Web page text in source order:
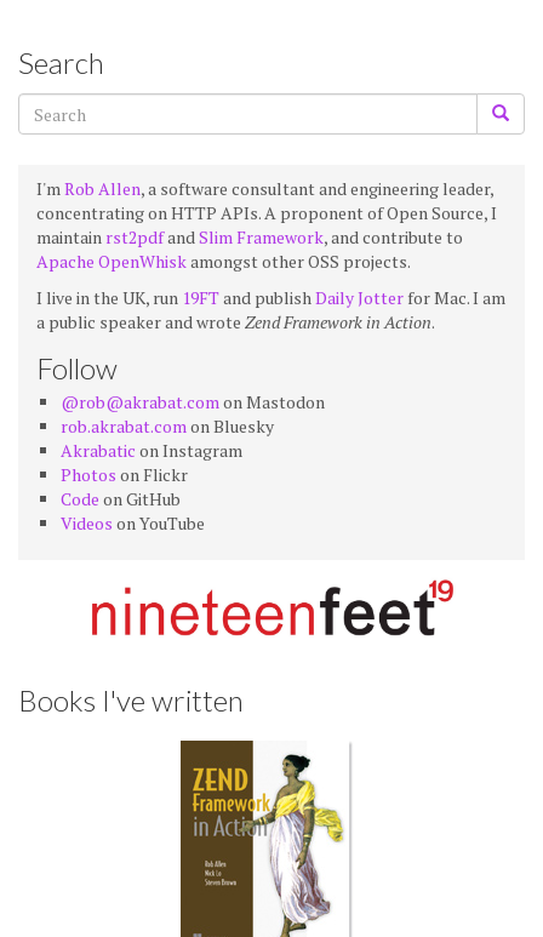
Search
I'mRob Allen, a software consultant and engineering leader,
concentrating on HTTP APIs. A proponent of Open Source, I
maintain rst2pdfandSlim Framework, and contribute to
Apache OpenWhiskamongst other OSS projects.
I live in the UK, run 19FTand publishDaily Jotter for Mac. I am
a public speaker and wrote Zend Framework in Action.
Follow
@rob@akrabat.comon Mastodon
rob.akrabat.comon Bluesky
Akrabatic on Instagram
Photos on Flickr
Code on GitHub
Videos on YouTube
Books I've written